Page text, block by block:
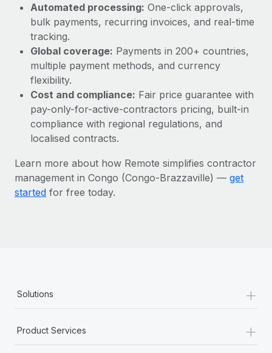
six-month project with a dedicated team....
Learn More
Automated processing: One-click approvals,
bulk payments, recurring invoices, and real-time
tracking.
Global coverage: Payments in 200+ countries,
multiple payment methods, and currency
flexibility.
Cost and compliance: Fair price guarantee with
pay-only-for-active-contractors pricing, built-in
compliance with regional regulations, and
localised contracts.
Learn more about how Remote simplifies contractor
management in Congo (Congo-Brazzaville) — get
started for free today.
Solutions +
Product Services +